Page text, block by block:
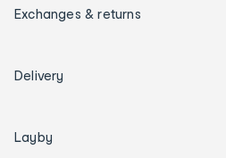
Exchanges & returns
Delivery
Layby